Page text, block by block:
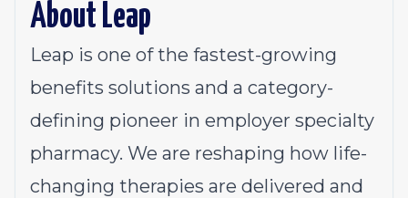
About Leap
Leap is one of the fastest-growing
benefits solutions and a category-
defining pioneer in employer specialty
pharmacy. We are reshaping how life-
changing therapies are delivered and